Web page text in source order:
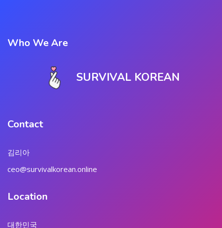
Who We Are
SURVIVAL KOREAN
Contact
김리아
ceo@survivalkorean.online
Location
대한민국